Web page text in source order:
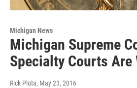
Michigan News
Michigan Supreme
Specialty Courts Are
Rick Pluta, May 23, 2016